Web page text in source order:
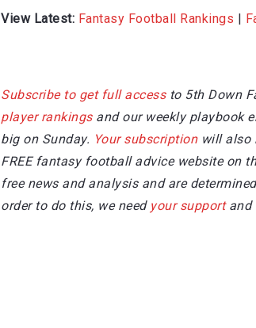
View Latest: Fantasy Football Rankings
Subscribe to get full accessto 5th Down
player rankingsand our weekly playbook
big on Sunday. Your subscriptionwill also
FREE fantasy football advice website on
free news and analysis and are
order to do this, we need your support and